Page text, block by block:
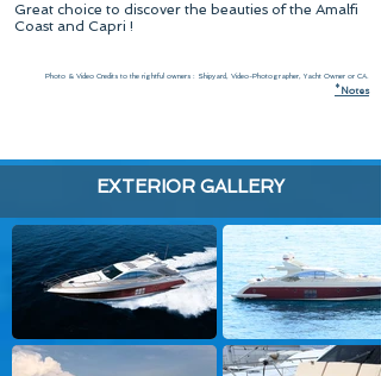
Great choice to discover the beauties of the Amalfi
Coast and Capri !
Photo & Video Credits to the rightful owners : Shipyard, Video-Photographer, Yacht Owner or CA.
* Notes
EXTERIOR GALLERY